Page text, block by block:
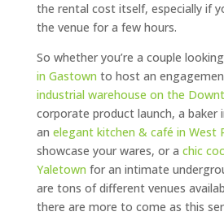
the rental cost itself, especially if
the venue for a few hours.
So whether you’re a couple
in Gastown to host an
industrial warehouse on the
corporate product launch, a baker
an elegant kitchen & café in West
showcase your wares, or a chic
Yaletown for an intimate
are tons of different venues
there are more to come as this